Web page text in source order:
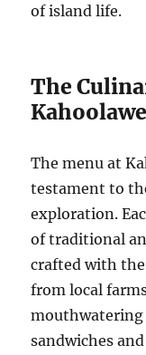
of island life.
The
The menu at
testament to
exploration.
of traditional
crafted with
from local
mouthwatering
sandwiches